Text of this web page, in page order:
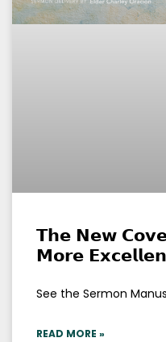
𝗧𝗵𝗲 𝗡𝗲𝘄
𝗠𝗼𝗿𝗲
See the Sermon
READ MORE »